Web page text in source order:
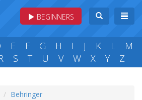
BEGINNERS
E F G H I J K L
M
S T U V W X Y Z
Behringer